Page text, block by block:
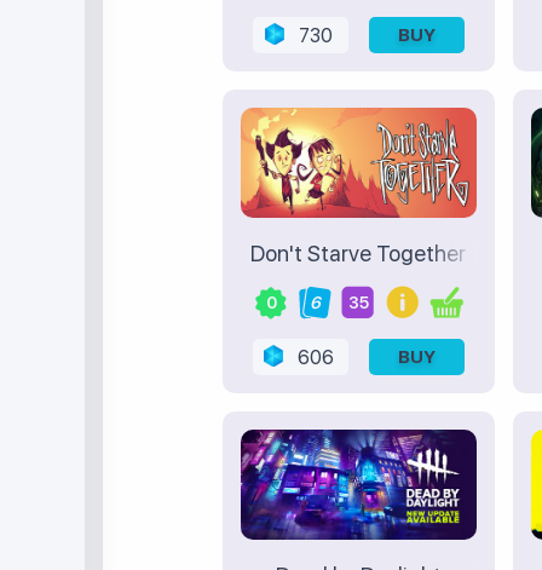
730 BUY
Don't Starve Together
0 6 35
606 BUY